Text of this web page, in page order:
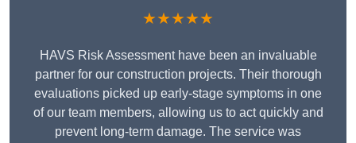
★★★★★
HAVS Risk Assessment have been an invaluable
partner for our construction projects. Their thorough
evaluations picked up early-stage symptoms in one
of our team members, allowing us to act quickly and
prevent long-term damage. The service was